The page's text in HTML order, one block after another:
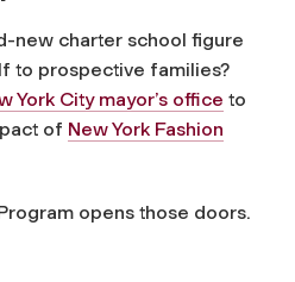
new charter school figure
to prospective families?
York City mayor’s office to
of New York Fashion
opens those doors.